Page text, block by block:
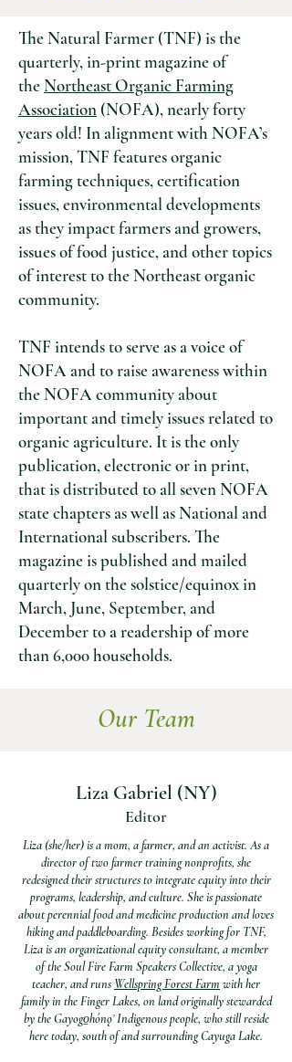
The Natural Farmer (TNF) is the
quarterly, in-print magazine of
theNortheast Organic Farming
Association (NOFA), nearly forty
years old! In alignment with NOFA’s
mission, TNF features organic
farming techniques, certification
issues, environmental developments
as they impact farmers and growers,
issues of food justice, and other topics
of interest to the Northeast organic
community.
TNF intends to serve as a voice of
NOFA and to raise awareness within
the NOFA community about
important and timely issues related to
organic agriculture. It is the only
publication, electronic or in print,
that is distributed to all seven NOFA
state chapters as well as National and
International subscribers. The
magazine is published and mailed
quarterly onthe solstice/equinox in
March, June, September, and
December to a readership of more
than 6,000 households.
Our Team
Liza Gabriel (NY)
Editor
Liza (she/her) is a mom, a farmer, and an activist. As a
director of two farmer training nonprofits, she
redesigned their structures to integrate equity into their
programs, leadership, and culture. She is passionate
about perennial food and medicine production and loves
hiking and paddleboarding. Besides working for TNF,
Liza is an organizational equity consultant, a member
of the Soul Fire Farm Speakers Collective, a yoga
teacher, and runs Wellspring Forest Farm with her
family in the Finger Lakes, on land originally stewarded
by the Gayogo̱hónǫʼ Indigenous people, who still reside
here today, south of and surrounding Cayuga Lake.